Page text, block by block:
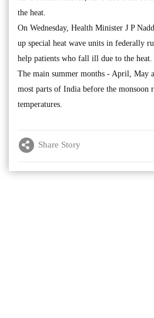
the heat.
On Wednesday, Health Minister J P
up special heat wave units in federally
help patients who fall ill due to the heat.
The main summer months - April, May
most parts of India before the monsoon
temperatures.
Share Story